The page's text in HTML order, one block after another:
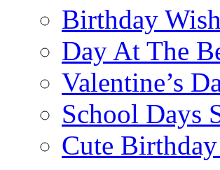
Birthday
Day At The
Valentine’s
School Days
Cute